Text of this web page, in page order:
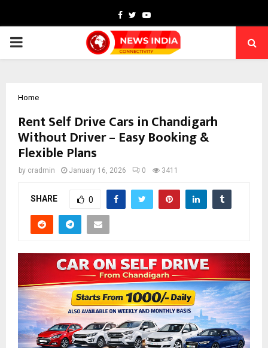
Facebook
TwitterYoutube
PRIMARY
Home
Rent Self Drive Cars in Chandigarh
Without Driver – Easy Booking &
Flexible Plans
by cradmin January 16, 2026 0 3411
SHARE 0